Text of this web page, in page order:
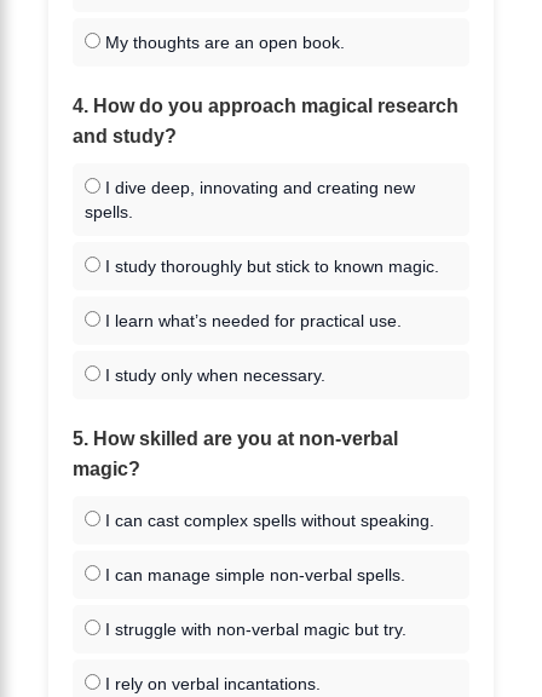
My thoughts are an open book.
4. How do you approach magical research
and study?
I dive deep, innovating and creating new
spells.
I study thoroughly but stick to known magic.
I learn what’s needed for practical use.
I study only when necessary.
5. How skilled are you at non-verbal
magic?
I can cast complex spells without speaking.
I can manage simple non-verbal spells.
I struggle with non-verbal magic but try.
I rely on verbal incantations.